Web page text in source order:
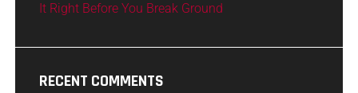
It Right Before You Break Ground
RECENT COMMENTS